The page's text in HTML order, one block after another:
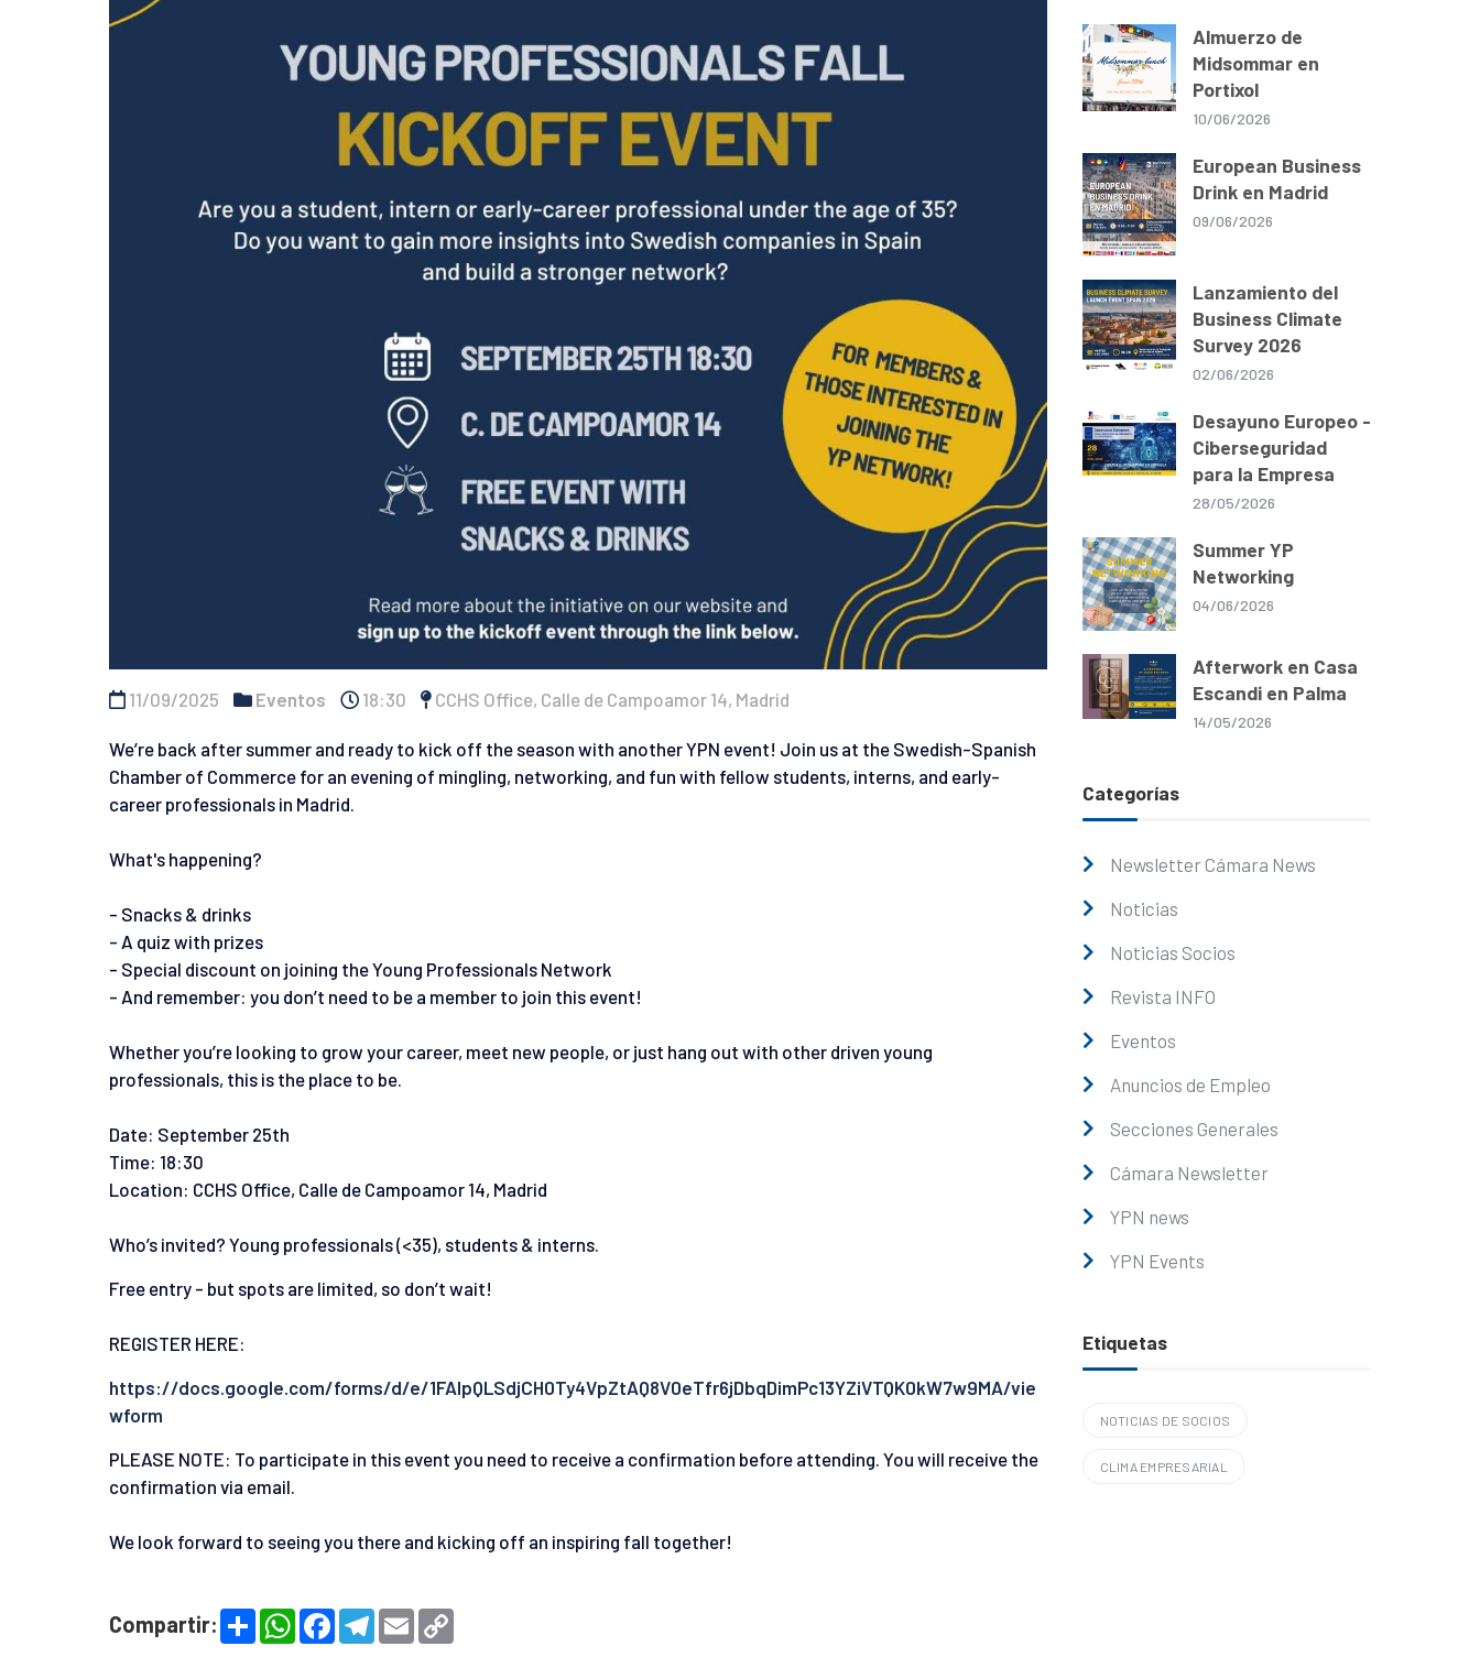
11/09/2025 Eventos 18:30 CCHS Office, Calle de Campoamor 14, Madrid
We’re back after summer and ready to kick off the season with another YPN event! Join us at the Swedish-Spanish
Chamber of Commerce for an evening of mingling, networking, and fun with fellow students, interns, and early-
career professionals in Madrid.
What's happening?
- Snacks & drinks
- A quiz with prizes
- Special discount on joining the Young Professionals Network
- And remember: you don’t need to be a member to join this event!
Whether you’re looking to grow your career, meet new people, or just hang out with other driven young
professionals, this is the place to be.
Date: September 25th
Time: 18:30
Location: CCHS Office, Calle de Campoamor 14, Madrid
Who’s invited? Young professionals (<35), students & interns.
Free entry - but spots are limited, so don’t wait!
REGISTER HERE:
https://docs.google.com/forms/d/e/1FAIpQLSdjCH0Ty4VpZtAQ8V0eTfr6jDbqDimPc13YZiVTQK0kW7w9MA/vie
wform
PLEASE NOTE: To participate in this event you need to receive a confirmation before attending. You will receive the
confirmation via email.
We look forward to seeing you there and kicking off an inspiring fall together!
Compartir:
S
h
W
h
F
a
T
e
E
m
Almuerzo de
Midsommar en
Portixol
10/06/2026
European Business
Drink en Madrid
09/06/2026
Lanzamiento del
Business Climate
Survey 2026
02/06/2026
Desayuno Europeo -
Ciberseguridad
para la Empresa
28/05/2026
Summer YP
Networking
04/06/2026
Afterwork en Casa
Escandi en Palma
14/05/2026
Categorías
Newsletter Cámara News
Noticias
Noticias Socios
Revista INFO
Eventos
Anuncios de Empleo
Secciones Generales
Cámara Newsletter
YPN news
YPN Events
Etiquetas
NOTICIAS DE SOCIOS
CLIMA EMPRESARIAL